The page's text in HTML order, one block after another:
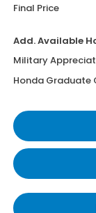
Final Price
Add. Available
Military
Honda Graduate